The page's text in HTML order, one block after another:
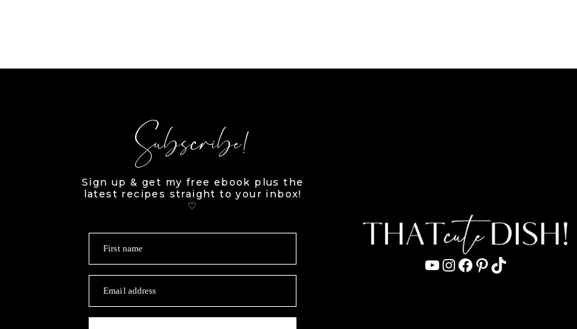
Subscribe!
Sign up & get my free ebook plus the
latest recipes straight to your inbox!
♡
First name
Email address
YouTube
Instagram
Facebook
Pinterest
TikTok